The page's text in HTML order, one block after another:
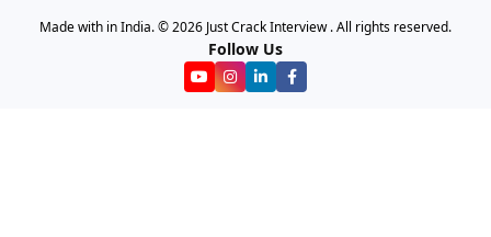
Made with in India. © 2026 Just Crack Interview . All rights reserved.
Follow Us